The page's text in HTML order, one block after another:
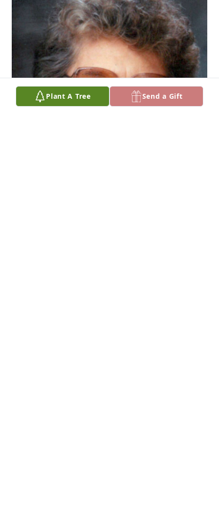
Plant A Tree Send a Gift